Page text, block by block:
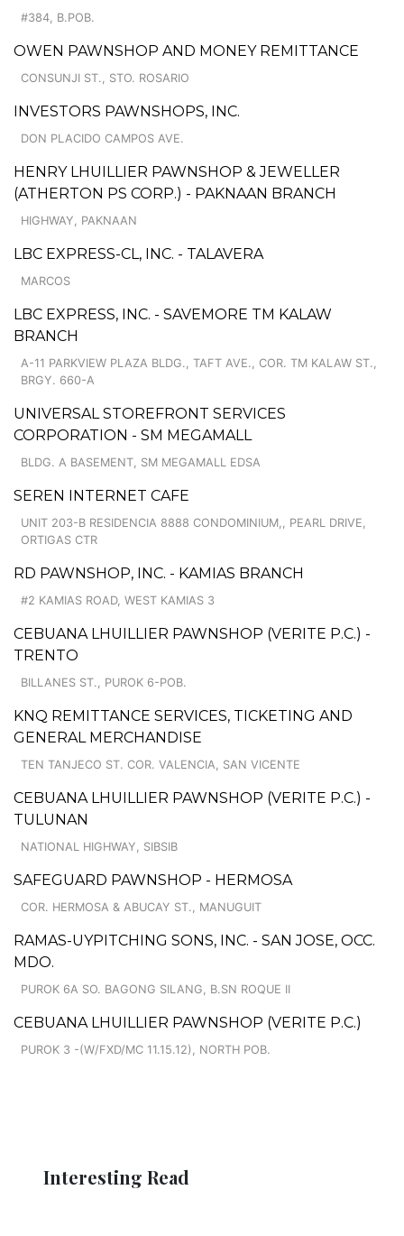
#384, B.POB.
OWEN PAWNSHOP AND MONEY REMITTANCE
CONSUNJI ST., STO. ROSARIO
INVESTORS PAWNSHOPS, INC.
DON PLACIDO CAMPOS AVE.
HENRY LHUILLIER PAWNSHOP & JEWELLER
(ATHERTON PS CORP.) - PAKNAAN BRANCH
HIGHWAY, PAKNAAN
LBC EXPRESS-CL, INC. - TALAVERA
MARCOS
LBC EXPRESS, INC. - SAVEMORE TM KALAW
BRANCH
A-11 PARKVIEW PLAZA BLDG., TAFT AVE., COR. TM KALAW ST.,
BRGY. 660-A
UNIVERSAL STOREFRONT SERVICES
CORPORATION - SM MEGAMALL
BLDG. A BASEMENT, SM MEGAMALL EDSA
SEREN INTERNET CAFE
UNIT 203-B RESIDENCIA 8888 CONDOMINIUM,, PEARL DRIVE,
ORTIGAS CTR
RD PAWNSHOP, INC. - KAMIAS BRANCH
#2 KAMIAS ROAD, WEST KAMIAS 3
CEBUANA LHUILLIER PAWNSHOP (VERITE P.C.) -
TRENTO
BILLANES ST., PUROK 6-POB.
KNQ REMITTANCE SERVICES, TICKETING AND
GENERAL MERCHANDISE
TEN TANJECO ST. COR. VALENCIA, SAN VICENTE
CEBUANA LHUILLIER PAWNSHOP (VERITE P.C.) -
TULUNAN
NATIONAL HIGHWAY, SIBSIB
SAFEGUARD PAWNSHOP - HERMOSA
COR. HERMOSA & ABUCAY ST., MANUGUIT
RAMAS-UYPITCHING SONS, INC. - SAN JOSE, OCC.
MDO.
PUROK 6A SO. BAGONG SILANG, B.SN ROQUE II
CEBUANA LHUILLIER PAWNSHOP (VERITE P.C.)
PUROK 3 -(W/FXD/MC 11.15.12), NORTH POB.
Interesting Read